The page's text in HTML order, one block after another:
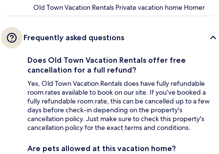
Old Town Vacation Rentals Private vacation home Homer
Frequently asked questions
Does Old Town Vacation Rentals offer free
cancellation for a full refund?
Yes, Old Town Vacation Rentals does have fully refundable
room rates available to book on our site. If you’ve booked a
fully refundable room rate, this can be cancelled up to a few
days before check-in depending on the property's
cancellation policy. Just make sure to check this property's
cancellation policy for the exact terms and conditions.
Are pets allowed at this vacation home?